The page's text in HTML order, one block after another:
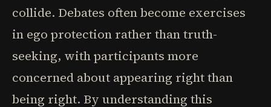
collide. Debates often become exercises
in ego protection rather than truth-
seeking, with participants more
concerned about appearing right than
being right. By understanding this